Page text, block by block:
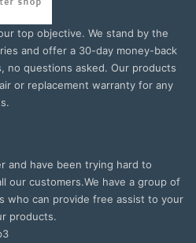
top objective. We stand by the
and offer a 30-day money-back
no questions asked. Our products
or replacement warranty for any
and have been trying hard to
our customers.We have a group of
who can provide free assist to your
products.